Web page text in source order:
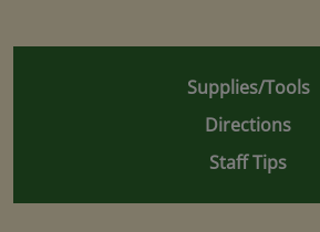
Supplies/Tools
Directions
Staff Tips